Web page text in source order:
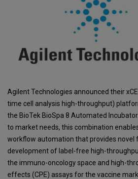
Agilent Technologies announced their
time cell analysis high-throughput)
the BioTek BioSpa 8 Automated
to market needs, this combination
workflow automation that provides novel
development of label-free high-
the immuno-oncology space and high-
effects (CPE) assays for the vaccine